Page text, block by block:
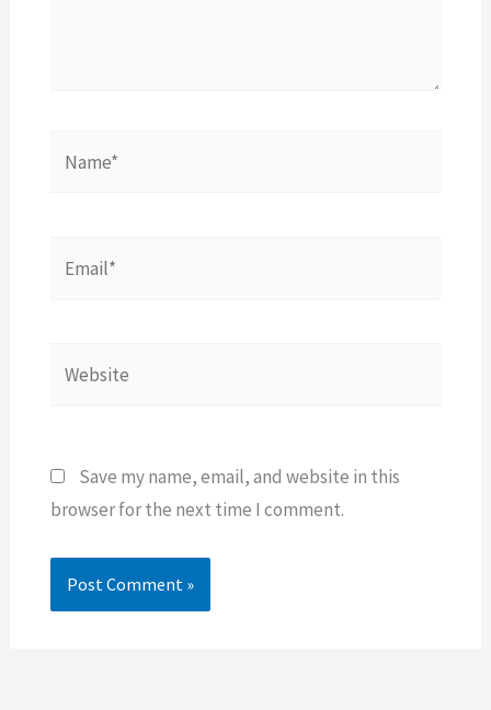
Save my name, email, and website in this
browser for the next time I comment.